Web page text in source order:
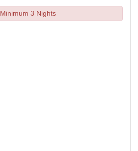
Minimum 3 Nights